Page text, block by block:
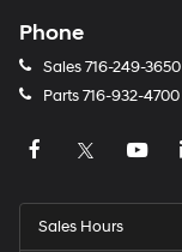
Phone
Sales716-249-3650
Parts716-932-4700
Sales Hours